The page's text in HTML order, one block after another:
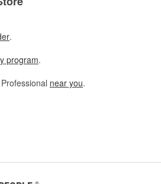
.
program.
near you.